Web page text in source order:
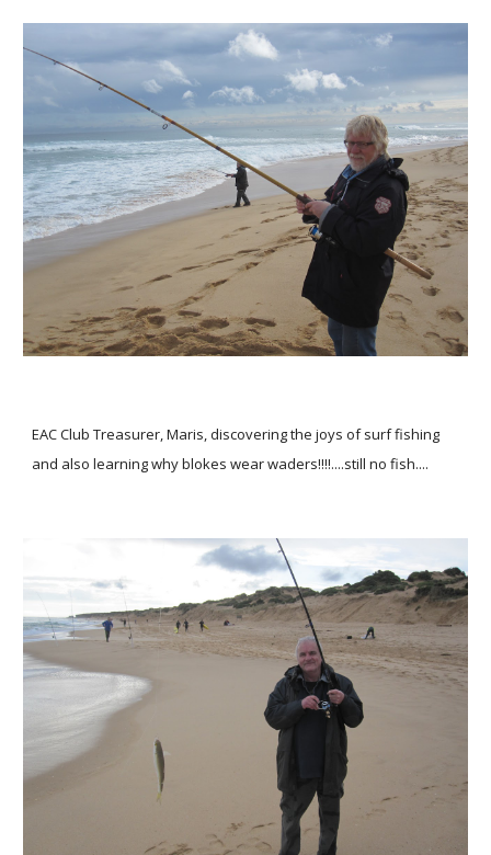
EAC Club Treasurer, Maris, discovering the joys of surf fishing
and also learning why blokes wear waders!!!!....still no fish....